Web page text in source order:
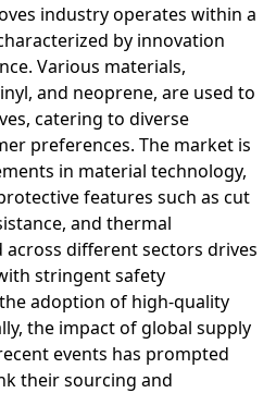
industry operates within a
by innovation
Various materials,
and neoprene, are used to
catering to diverse
preferences. The market is
in material technology,
features such as cut
and thermal
across different sectors drives
stringent safety
adoption of high-quality
the impact of global supply
events has prompted
their sourcing and